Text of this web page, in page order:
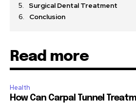
Surgical Dental Treatment
Conclusion
Read more
Health
How Can Carpal Tunnel